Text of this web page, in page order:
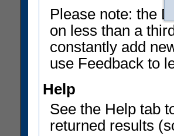
Please note: the
on less than a
constantly add
use Feedback to
Help
See the Help tab
returned results